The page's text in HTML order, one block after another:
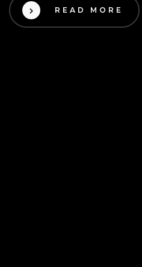
READ MORE